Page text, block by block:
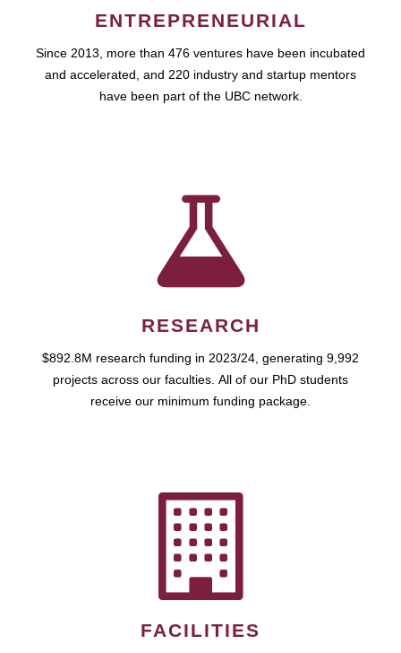
ENTREPRENEURIAL
Since 2013, more than 476 ventures have been incubated
and accelerated, and 220 industry and startup mentors
have been part of the UBC network.
RESEARCH
$892.8M research funding in 2023/24, generating 9,992
projects across our faculties. All of our PhD students
receive our minimum funding package.
FACILITIES